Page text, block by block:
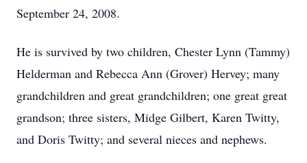
September 24, 2008.
He is survived by two children, Chester Lynn (Tammy)
Helderman and Rebecca Ann (Grover) Hervey; many
grandchildren and great grandchildren; one great great
grandson; three sisters, Midge Gilbert, Karen Twitty,
and Doris Twitty; and several nieces and nephews.